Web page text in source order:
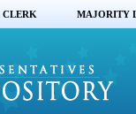
CLERK MAJORITY